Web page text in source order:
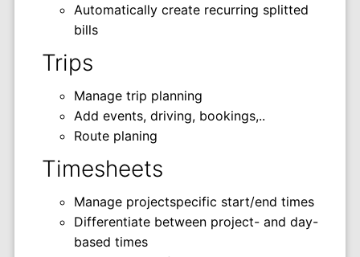
Automatically create recurring splitted
bills
Trips
Manage trip planning
Add events, driving, bookings,..
Route planing
Timesheets
Manage projectspecific start/end times
Differentiate between project- and day-
based times